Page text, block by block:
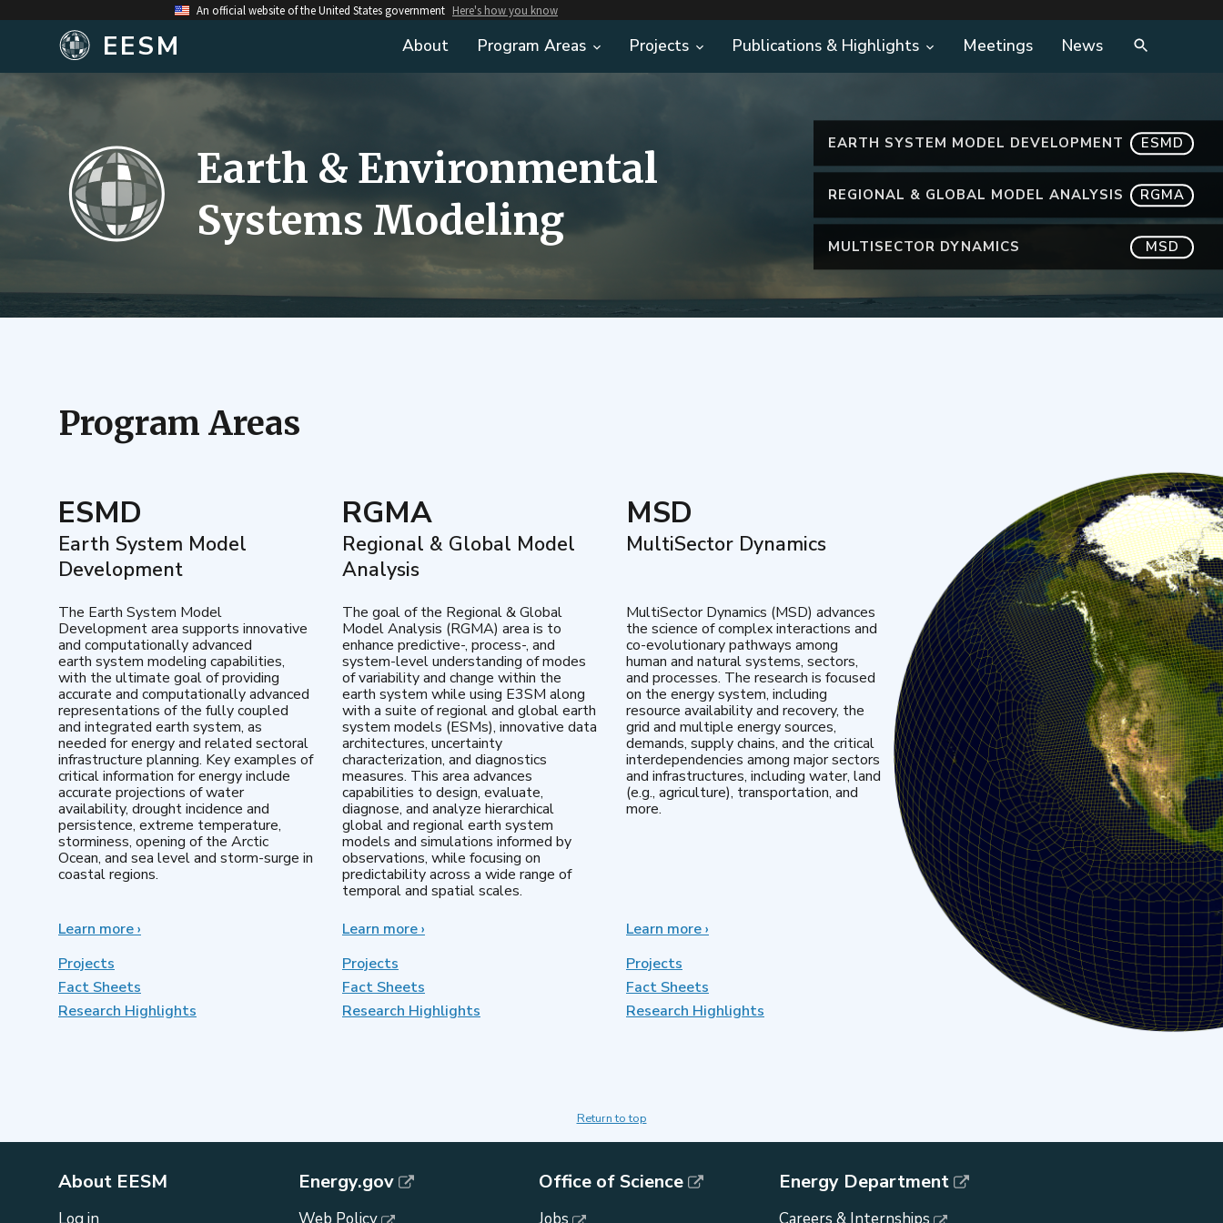
An official website of the United States government Here's how you know
EESM About Program Areas Projects Publications & Highlights Meetings News
EARTH SYSTEM MODEL DEVELOPMENT ESMD
REGIONAL & GLOBAL MODEL ANALYSIS RGMA
MULTISECTOR DYNAMICS MSD
Earth & Environmental
Systems Modeling
Program Areas
ESMD
Earth System Model
Development
The Earth System Model
Development area supports innovative
and computationally advanced
earth system modeling capabilities,
with the ultimate goal of providing
accurate and computationally advanced
representations of the fully coupled
and integrated earth system, as
needed for energy and related sectoral
infrastructure planning. Key examples of
critical information for energy include
accurate projections of water
availability, drought incidence and
persistence, extreme temperature,
storminess, opening of the Arctic
Ocean, and sea level and storm-surge in
coastal regions.
Learn moreabout
Development
›
Projects
Fact Sheets
Research Highlights
RGMA
Regional & Global Model
Analysis
The goal of the Regional & Global
Model Analysis (RGMA) area is to
enhance predictive-, process-, and
system-level understanding of modes
of variability and change within the
earth system while using E3SM along
with a suite of regional and global earth
system models (ESMs), innovative data
architectures, uncertainty
characterization, and diagnostics
measures. This area advances
capabilities to design, evaluate,
diagnose, and analyze hierarchical
global and regional earth system
models and simulations informed by
observations, while focusing on
predictability across a wide range of
temporal and spatial scales.
Learn moreabout
Model
Analysis
›
Projects
Fact Sheets
Research Highlights
MSD
MultiSector Dynamics
MultiSector Dynamics (MSD) advances
the science of complex interactions and
co-evolutionary pathways among
human and natural systems, sectors,
and processes. The research is focused
on the energy system, including
resource availability and recovery, the
grid and multiple energy sources,
demands, supply chains, and the critical
interdependencies among major sectors
and infrastructures, including water, land
(e.g., agriculture), transportation, and
more.
Learn moreabout
›
Projects
Fact Sheets
Research Highlights
Return to top
About EESM
Log in
Energy.gov
Web Policy
Office of Science
Jobs
Energy Department
Careers & Internships